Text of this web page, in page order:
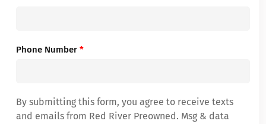
Phone Number *
By submitting this form, you agree to receive texts
and emails from Red River Preowned. Msg & data